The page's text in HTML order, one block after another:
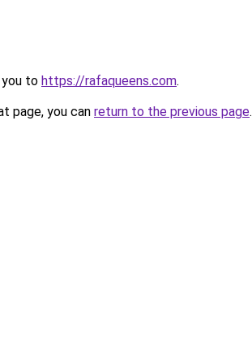
you to https://rafaqueens.com.
page, you can return to the previous page.